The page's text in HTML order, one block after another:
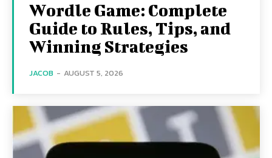
Wordle Game: Complete
Guide to Rules, Tips, and
Winning Strategies
JACOB - AUGUST 5, 2026